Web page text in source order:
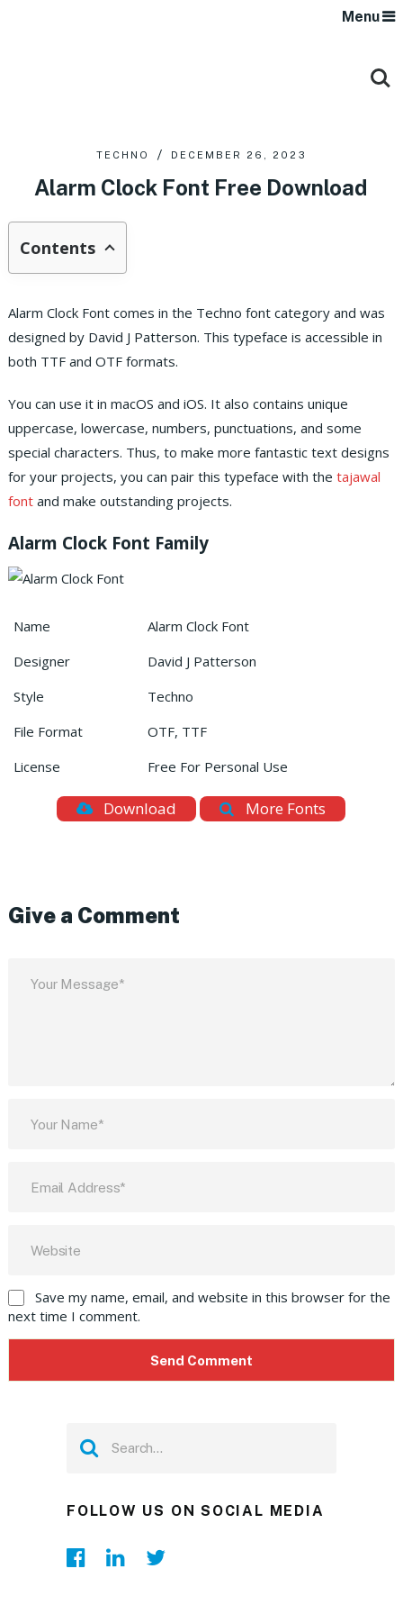
Menu
TECHNO DECEMBER 26, 2023
Alarm Clock Font Free Download
Contents
Alarm Clock Font comes in the Techno font category and was
designed by David J Patterson. This typeface is accessible in
both TTF and OTF formats.
You can use it in macOS and iOS. It also contains unique
uppercase, lowercase, numbers, punctuations, and some
special characters. Thus, to make more fantastic text designs
for your projects, you can pair this typeface with the tajawal
fontand make outstanding projects.
Alarm Clock Font Family
Name
Alarm Clock Font
Designer
David J Patterson
Style
Techno
File Format
OTF, TTF
License
Free For Personal Use
Download More Fonts
Give a Comment
Save my name, email, and website in this browser for the
next time I comment.
FOLLOW US ON SOCIAL MEDIA